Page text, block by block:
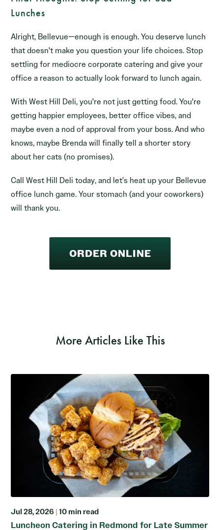
Lunches
Alright, Bellevue—enough is enough. You deserve lunch
that doesn't make you question your life choices. Stop
settling for mediocre corporate catering and give your
office a reason to actually look forward to lunch again.
With West Hill Deli, you're not just getting food. You're
getting happier employees, better office vibes, and
maybe even a nod of approval from your boss. And who
knows, maybe Brenda will finally tell a shorter story
about her cats (no promises).
Call West Hill Deli today, and let’s heat up your Bellevue
office lunch game. Your stomach (and your coworkers)
will thank you.
ORDER ONLINE
More Articles Like This
Jul 28, 2026 | 10 min read
Luncheon Catering in Redmond for Late Summer